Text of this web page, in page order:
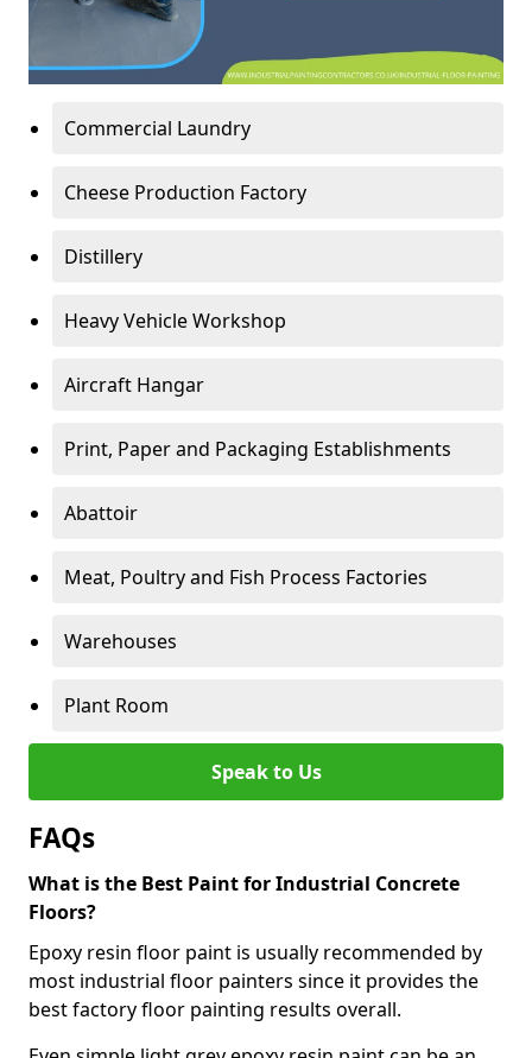
Commercial Laundry
Cheese Production Factory
Distillery
Heavy Vehicle Workshop
Aircraft Hangar
Print, Paper and Packaging Establishments
Abattoir
Meat, Poultry and Fish Process Factories
Warehouses
Plant Room
Speak to Us
FAQs
What is the Best Paint for Industrial Concrete
Floors?
Epoxy resin floor paint is usually recommended by
most industrial floor painters since it provides the
best factory floor painting results overall.